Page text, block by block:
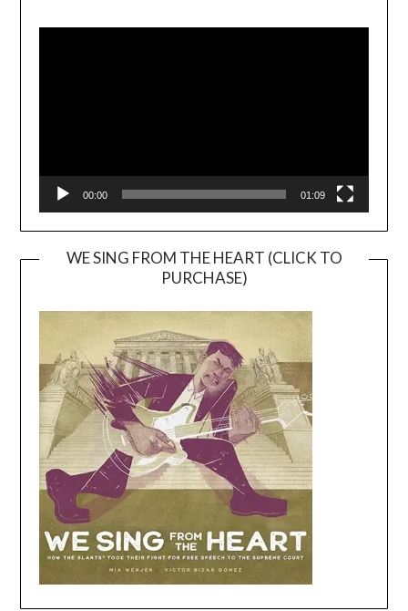
00:00 01:09
WE SING FROM THE HEART (CLICK TO
PURCHASE)